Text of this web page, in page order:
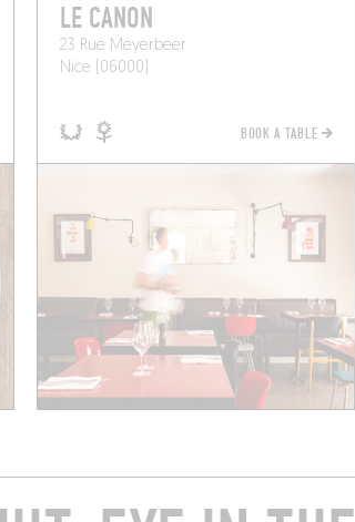
LE CANON
23 Rue Meyerbeer
Nice (06000)
BOOK A TABLE